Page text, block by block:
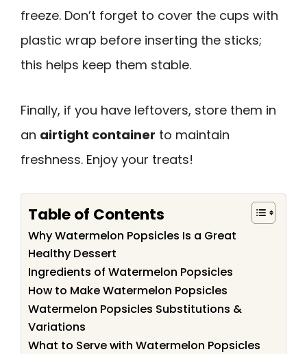
freeze. Don’t forget to cover the cups with
plastic wrap before inserting the sticks;
this helps keep them stable.
Finally, if you have leftovers, store them in
an airtight container to maintain
freshness. Enjoy your treats!
Table of Contents
Why Watermelon Popsicles Is a Great
Healthy Dessert
Ingredients of Watermelon Popsicles
How to Make Watermelon Popsicles
Watermelon Popsicles Substitutions &
Variations
What to Serve with Watermelon Popsicles